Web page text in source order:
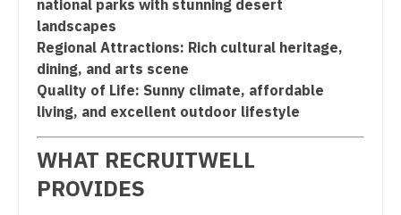
Nurse Practitioner - Women's Health
OB/GYN
OB/GYN - Hospitalist
OB/GYN - Maternal and Fetal Medicine
Oncology
Oncology - Neuro
national parks with stunning desert
landscapes
Regional Attractions: Rich cultural heritage,
dining, and arts scene
Quality of Life: Sunny climate, affordable
living, and excellent outdoor lifestyle
WHAT RECRUITWELL
PROVIDES